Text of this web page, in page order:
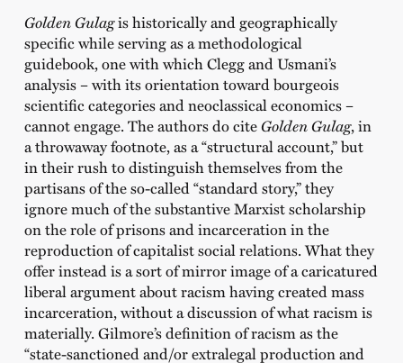
Golden Gulagis historically and geographically
specific while serving as a methodological
guidebook, one with which Clegg and Usmani’s
analysis – with its orientation toward bourgeois
scientific categories and neoclassical economics –
cannot engage. The authors do citeGolden Gulag, in
a throwaway footnote, as a “structural account,” but
in their rush to distinguish themselves from the
partisans of the so-called “standard story,” they
ignore much of the substantive Marxist scholarship
on the role of prisons and incarceration in the
reproduction of capitalist social relations. What they
offer instead is a sort of mirror image of a caricatured
liberal argument about racism having created mass
incarceration, without a discussion of what racism is
materially. Gilmore’s definition of racism as the
“state-sanctioned and/or extralegal production and